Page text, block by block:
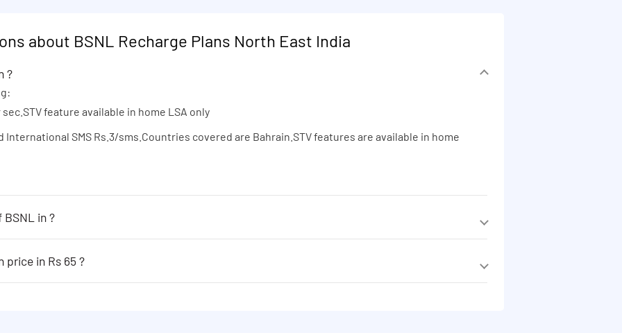
about BSNL Recharge Plans North East India
?
feature available in home LSA only
International SMS Rs.3/sms.Countries covered are Bahrain.STV features are available in home
BSNL in ?
feature available in home LSA only
International SMS Rs.3/sms.Countries covered are Bahrain.STV features are available in home
Which are the ISD plans of BSNL in price in Rs 65 ?